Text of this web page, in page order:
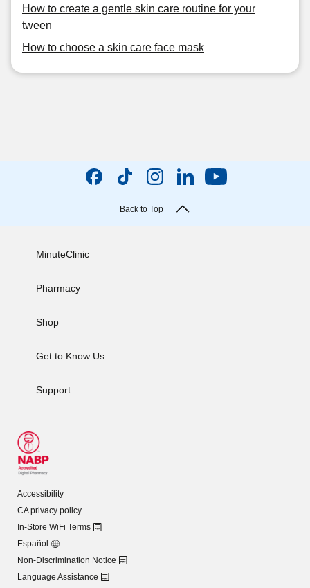
How to create a gentle skin care routine for your
tween
How to choose a skin care face mask
Back to Top
MinuteClinic
Pharmacy
Shop
Get to Know Us
Support
Accessibility
CA privacy policy
In-Store WiFi Terms
Español
Non-Discrimination Notice
Language Assistance